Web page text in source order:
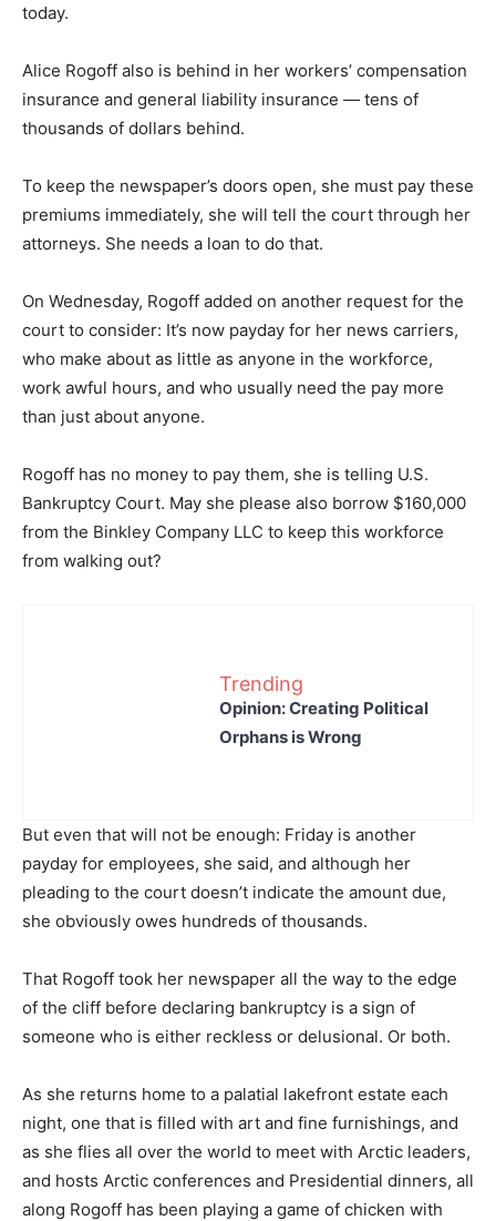
today.
Alice Rogoff also is behind in her workers’ compensation
insurance and general liability insurance — tens of
thousands of dollars behind.
To keep the newspaper’s doors open, she must pay these
premiums immediately, she will tell the court through her
attorneys. She needs a loan to do that.
On Wednesday, Rogoff added on another request for the
court to consider: It’s now payday for her news carriers,
who make about as little as anyone in the workforce,
work awful hours, and who usually need the pay more
than just about anyone.
Rogoff has no money to pay them, she is telling U.S.
Bankruptcy Court. May she please also borrow $160,000
from the Binkley Company LLC to keep this workforce
from walking out?
Trending
Opinion: Creating Political
Orphans is Wrong
But even that will not be enough: Friday is another
payday for employees, she said, and although her
pleading to the court doesn’t indicate the amount due,
she obviously owes hundreds of thousands.
That Rogoff took her newspaper all the way to the edge
of the cliff before declaring bankruptcy is a sign of
someone who is either reckless or delusional. Or both.
As she returns home to a palatial lakefront estate each
night, one that is filled with art and fine furnishings, and
as she flies all over the world to meet with Arctic leaders,
and hosts Arctic conferences and Presidential dinners, all
along Rogoff has been playing a game of chicken with